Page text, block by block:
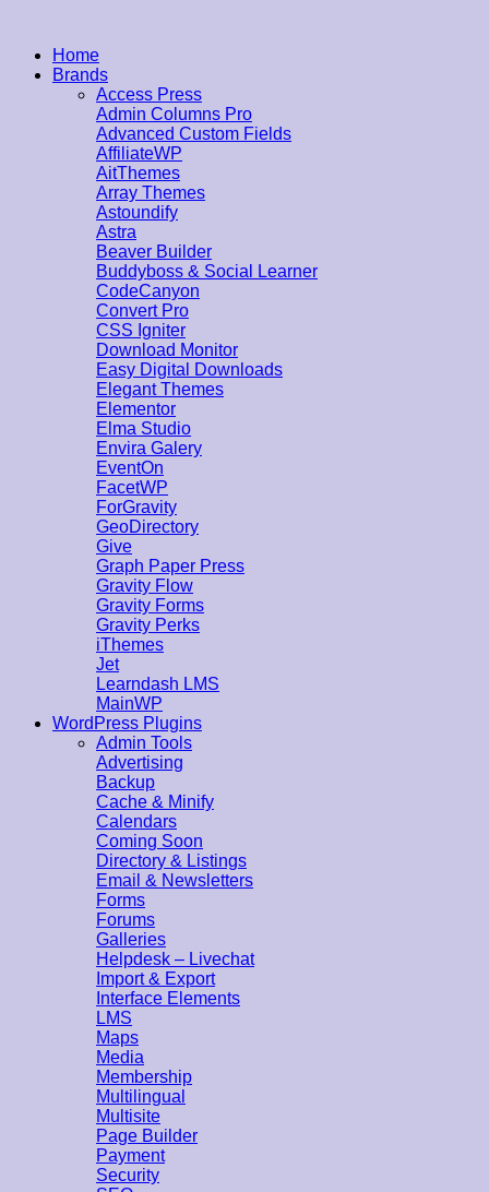
Home
Brands
Access Press
Admin Columns Pro
Advanced Custom Fields
AffiliateWP
AitThemes
Array Themes
Astoundify
Astra
Beaver Builder
Buddyboss & Social Learner
CodeCanyon
Convert Pro
CSS Igniter
Download Monitor
Easy Digital Downloads
Elegant Themes
Elementor
Elma Studio
Envira Galery
EventOn
FacetWP
ForGravity
GeoDirectory
Give
Graph Paper Press
Gravity Flow
Gravity Forms
Gravity Perks
iThemes
Jet
Learndash LMS
MainWP
WordPress Plugins
Admin Tools
Advertising
Backup
Cache & Minify
Calendars
Coming Soon
Directory & Listings
Email & Newsletters
Forms
Forums
Galleries
Helpdesk – Livechat
Import & Export
Interface Elements
LMS
Maps
Media
Membership
Multilingual
Multisite
Page Builder
Payment
Security